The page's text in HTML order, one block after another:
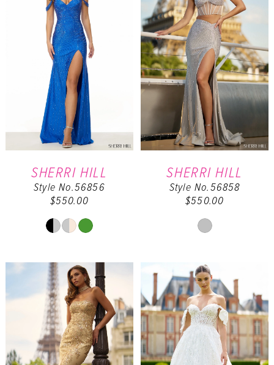
end
SHERRI HILL
Style No.56856
$550.00
Skip
List
#f240a863c4
to
end
SHERRI HILL
Style No.56858
$550.00
Skip
#9531ec6f36
to
end